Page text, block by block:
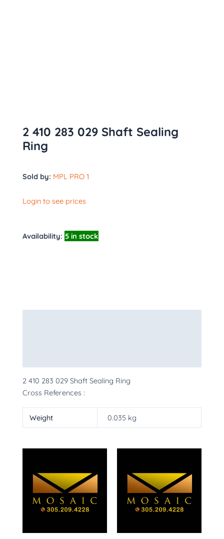
2 410 283 029 Shaft Sealing
Ring
Sold by: MPL PRO 1
Login to see prices
Availability: 5 in stock
2 410 283 029 Shaft Sealing Ring
Cross References :
Weight 0.035 kg